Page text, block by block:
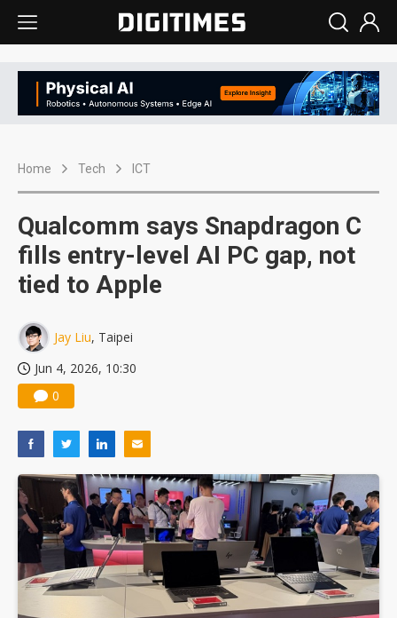
Home Tech ICT
Qualcomm says Snapdragon C
fills entry-level AI PC gap, not
tied to Apple
Jay Liu, Taipei
Jun 4, 2026, 10:30
0